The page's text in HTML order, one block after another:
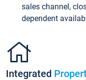
sales channel,
dependent
Integrated